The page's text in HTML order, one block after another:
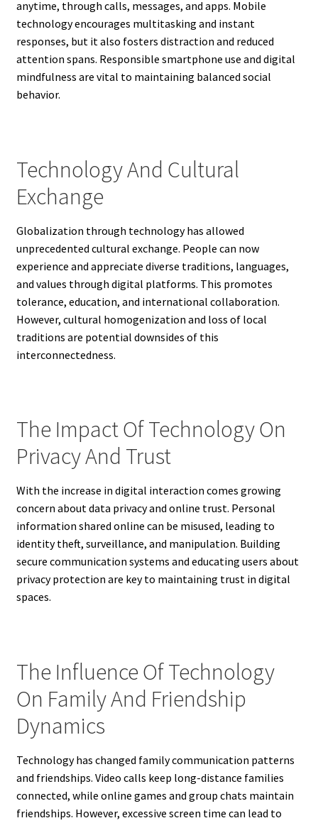
anytime, through calls, messages, and apps. Mobile
technology encourages multitasking and instant
responses, but it also fosters distraction and reduced
attention spans. Responsible smartphone use and digital
mindfulness are vital to maintaining balanced social
behavior.
Technology And Cultural
Exchange
Globalization through technology has allowed
unprecedented cultural exchange. People can now
experience and appreciate diverse traditions, languages,
and values through digital platforms. This promotes
tolerance, education, and international collaboration.
However, cultural homogenization and loss of local
traditions are potential downsides of this
interconnectedness.
The Impact Of Technology On
Privacy And Trust
With the increase in digital interaction comes growing
concern about data privacy and online trust. Personal
information shared online can be misused, leading to
identity theft, surveillance, and manipulation. Building
secure communication systems and educating users about
privacy protection are key to maintaining trust in digital
spaces.
The Influence Of Technology
On Family And Friendship
Dynamics
Technology has changed family communication patterns
and friendships. Video calls keep long-distance families
connected, while online games and group chats maintain
friendships. However, excessive screen time can lead to